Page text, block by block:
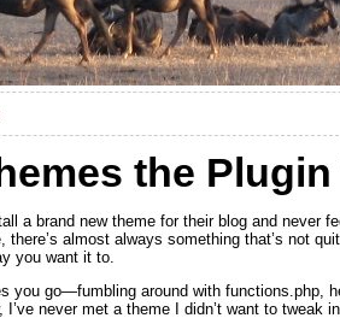
the Plugin
a brand new theme for their blog and
there’s almost always something that’s not
you want it to.
you go—fumbling around with functions.php,
never met a theme I didn’t want to tweak